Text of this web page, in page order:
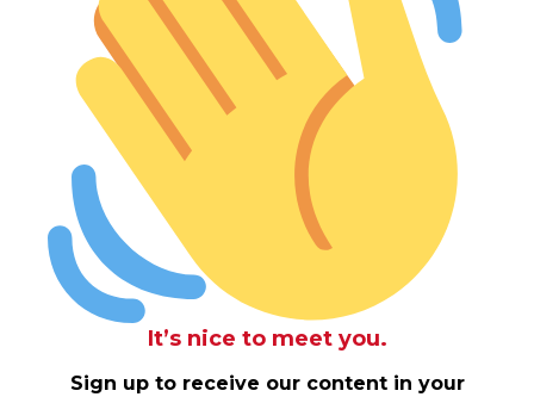
It’s nice to meet you.
Sign up to receive our content in your